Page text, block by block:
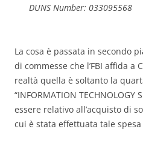
DUNS Number: 033095568
La cosa è passata in secondo
di commesse che l’FBI affida a
realtà quella è soltanto la
“INFORMATION TECHNOLOGY
essere relativo all’acquisto di
cui è stata effettuata tale